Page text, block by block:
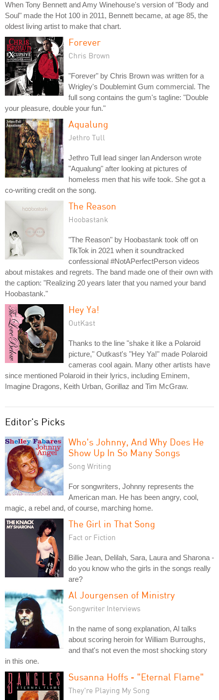
When Tony Bennett and Amy Winehouse's version of "Body and
Soul" made the Hot 100 in 2011, Bennett became, at age 85, the
oldest living artist to make that chart.
Forever
Chris Brown
"Forever" by Chris Brown was written for a
Wrigley's Doublemint Gum commercial. The
full song contains the gum's tagline: "Double
your pleasure, double your fun."
Aqualung
Jethro Tull
Jethro Tull lead singer Ian Anderson wrote
"Aqualung" after looking at pictures of
homeless men that his wife took. She got a
co-writing credit on the song.
The Reason
Hoobastank
"The Reason" by Hoobastank took off on
TikTok in 2021 when it soundtracked
confessional #NotAPerfectPerson videos
about mistakes and regrets. The band made one of their own with
the caption: "Realizing 20 years later that you named your band
Hoobastank."
Hey Ya!
OutKast
Thanks to the line "shake it like a Polaroid
picture," Outkast's "Hey Ya!" made Polaroid
cameras cool again. Many other artists have
since mentioned Polaroid in their lyrics, including Eminem,
Imagine Dragons, Keith Urban, Gorillaz and Tim McGraw.
Editor's Picks
Who's Johnny, And Why Does He
Show Up In So Many Songs
Song Writing
For songwriters, Johnny represents the
American man. He has been angry, cool,
magic, a rebel and, of course, marching home.
The Girl in That Song
Fact or Fiction
Billie Jean, Delilah, Sara, Laura and Sharona -
do you know who the girls in the songs really
are?
Al Jourgensen of Ministry
Songwriter Interviews
In the name of song explanation, Al talks
about scoring heroin for William Burroughs,
and that's not even the most shocking story
in this one.
Susanna Hoffs - "Eternal Flame"
They're Playing My Song